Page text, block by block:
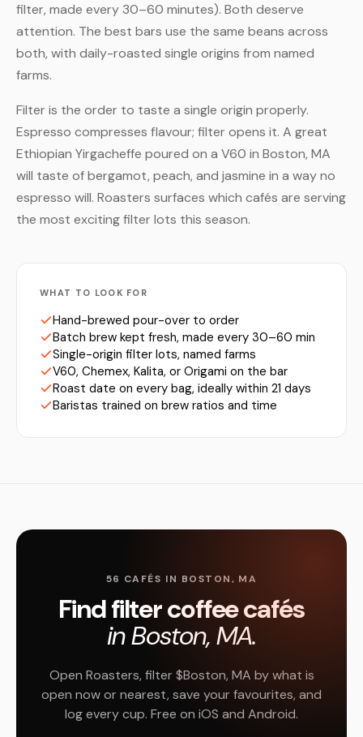
filter, made every 30–60 minutes). Both deserve
attention. The best bars use the same beans across
both, with daily-roasted single origins from named
farms.
Filter is the order to taste a single origin properly.
Espresso compresses flavour; filter opens it. A great
Ethiopian Yirgacheffe poured on a V60 in Boston, MA
will taste of bergamot, peach, and jasmine in a way no
espresso will. Roasters surfaces which cafés are serving
the most exciting filter lots this season.
WHAT TO LOOK FOR
Hand-brewed pour-over to order
Batch brew kept fresh, made every 30–60 min
Single-origin filter lots, named farms
V60, Chemex, Kalita, or Origami on the bar
Roast date on every bag, ideally within 21 days
Baristas trained on brew ratios and time
56 CAFÉS IN BOSTON, MA
Find filter coffee cafés
in Boston, MA.
Open Roasters, filter $Boston, MA by what is
open now or nearest, save your favourites, and
log every cup. Free on iOS and Android.